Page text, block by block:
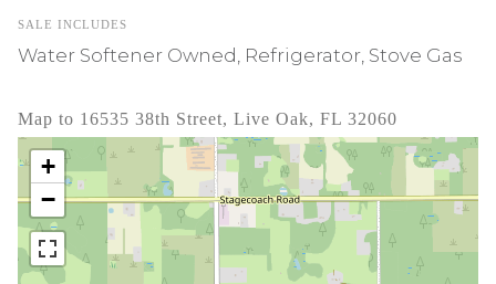
SALE INCLUDES
Water Softener Owned, Refrigerator, Stove Gas
Map to 16535 38th Street, Live Oak, FL 32060
+
−